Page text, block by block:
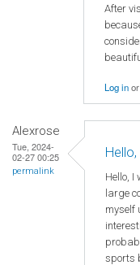
After
Log inor
Alexrose
Tue, 2024-
02-27 00:25
permalink
Hello, I
large
myself
sports